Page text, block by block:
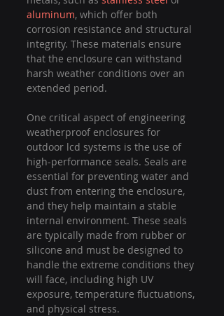
aluminum, which offer both
corrosion resistance and structural
integrity. These materials ensure
that the enclosure can withstand
harsh weather conditions over an
extended period.
One critical aspect of engineering
weatherproof enclosures for
outdoor lcd systems is the use of
high-performance seals. Seals are
essential for preventing water and
dust from entering the enclosure,
and they help maintain a stable
internal environment. These seals
are typically made from rubber or
silicone and must be designed to
handle the extreme conditions they
will face, including high UV
exposure, temperature fluctuations,
and physical stress.